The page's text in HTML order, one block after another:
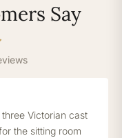
Say
Victorian cast
the sitting room